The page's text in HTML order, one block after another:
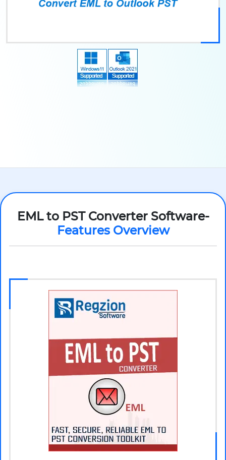
EML to PST Converter Software-
Features Overview